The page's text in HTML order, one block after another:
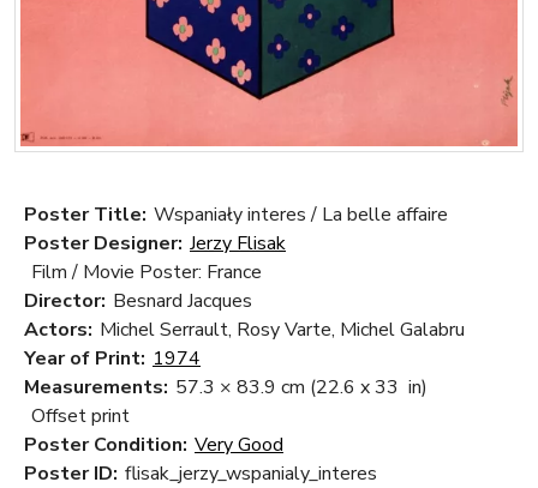
Poster Title: Wspaniały interes / La belle affaire
Poster Designer: Jerzy Flisak
Film / Movie Poster: France
Director: Besnard Jacques
Actors: Michel Serrault, Rosy Varte, Michel Galabru
Year of Print: 1974
Measurements: 57.3 × 83.9 cm (22.6 x 33 in)
Offset print
Poster Condition: Very Good
Poster ID: flisak_jerzy_wspanialy_interes